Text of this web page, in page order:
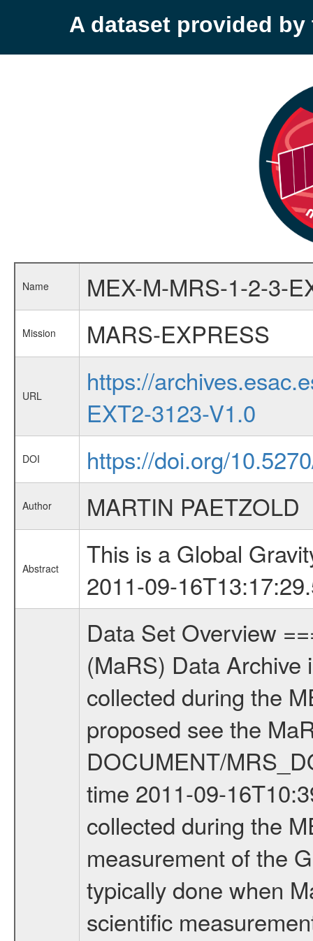
A dataset provided by
Name MEX-M-MRS-1-2-3-
Mission MARS-EXPRESS
URL
https://
EXT2-3123-V1.0
DOI https://doi.org/
Author MARTIN PAETZOLD
Abstract
This is a Global
2011-09-
Data Set Overview ================ The Mars Express (MEX) Radio Science (MaRS) Data Archive is a time-ordered collection of raw and partially processed data collected during the MEX Mission to Mars. For more information on the investigations proposed see the MaRS User Manual MARSUSERMANUAL2004 in the MaRS DOCUMENT/MRS_DOC folder. This is a Global Gravity measurement covering the time 2011-09-16T10:39:22.500 to 2011-09-16T13:17:29.500. This data set was collected during the MEX Extended Mission Phase 2 (EXT2) 2007 to tbd. This is a measurement of the Global Gravity field of Mars. Global gravity measurements were typically done when Mars Express was around Apocenter. There were four types of scientific measurements conducted during Extended Mission: Solar Conjunction, Occultation, Bistatic Radar and Gravity where one has to distinguish between gravity measurements conducted on Phobos as well as global gravity measurements on Mars which were conducted around apocenter and target gravity measurements on Mars which were conducted around pericenter over interesting geophysical structures. For more information see INST.CAT or the MaRS User Manual MARSUSERMANUAL2004. For all measurements if not indicated otherwise Transponder 1 onboard the s/c was used. Transponder 2 is designed to be a backup. Mission Phase Definition ======================== It should be noted that the Mars Express (MEX) Radio Science (MaRS) group uses mission phases which deviate from the ones defined in the MISSION.CAT files given by ESA in order to keep the keywords and abbreviations consistent for Mars Express, and Rosetta. For Venus Express other definitions are used. Those mission phase abbreviations are also used in the data description field of the dataset_id. MaRS mission name | abbreviation | time span ================================================================ Near Earth Verification | NEV | 2003-06-02 - 2003-07-31 ---------------------------------------------------------------Cruise 1 | CR1 | 2003-08-01 - 2003-12-25 ---------------------------------------------------------------Mission Commissioning | MCO | 2003-12-26 - 2004-06-30 ---------------------------------------------------------------Prime Mission | PRM | 2004-07-01 - 2005-12-31 ---------------------------------------------------------------Extended Mission 1 | EXT1 | 2006-01-01 - 2007-09-30 ---------------------------------------------------------------Extended Mission 2 | EXT2 | 2007-10-01 - tbd Data files ---------- Data